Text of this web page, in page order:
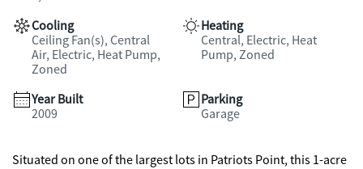
Cooling
Ceiling Fan(s), Central
Air, Electric, Heat Pump,
Zoned
Heating
Central, Electric, Heat
Pump, Zoned
Year Built
2009
Parking
Garage
Situated on one of the largest lots in Patriots Point, this 1-acre